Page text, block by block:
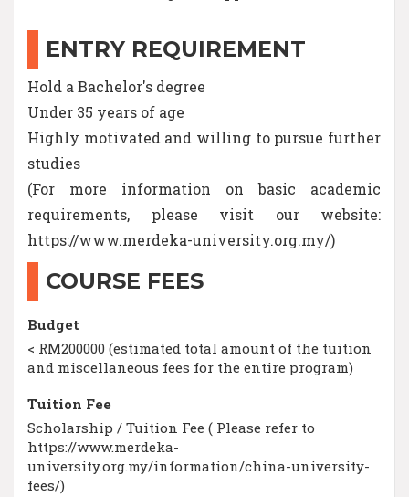
ENTRY REQUIREMENT
Hold a Bachelor's degree
Under 35 years of age
Highly motivated and willing to pursue further
studies
(For more information on basic academic
requirements, please visit our website:
https://www.merdeka-university.org.my/)
COURSE FEES
Budget
< RM200000 (estimated total amount of the tuition
and miscellaneous fees for the entire program)
Tuition Fee
Scholarship / Tuition Fee ( Please refer to
https://www.merdeka-
university.org.my/information/china-university-
fees/)